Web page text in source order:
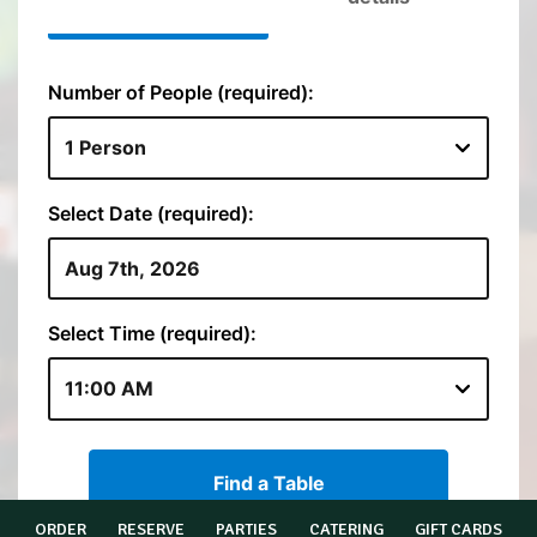
ORDER RESERVE PARTIES CATERING GIFT CARDS